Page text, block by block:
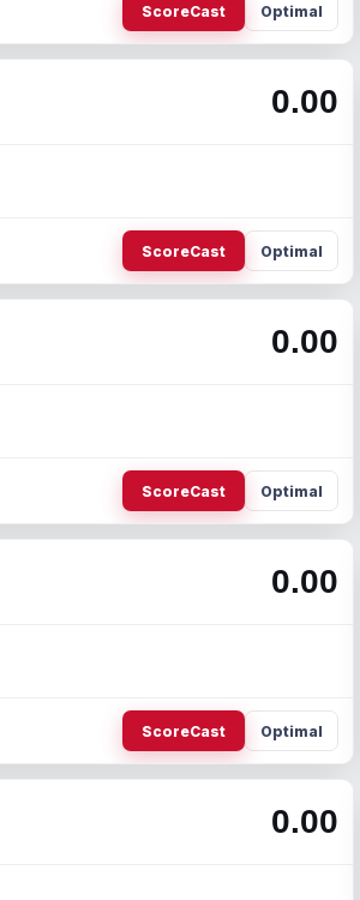
ScoreCast Optimal
0.00
ScoreCast Optimal
0.00
ScoreCast Optimal
0.00
ScoreCast Optimal
0.00